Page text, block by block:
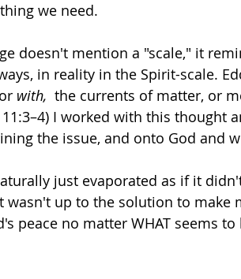
we need.
doesn't mention a "scale," it
in reality in the Spirit-scale.
or with, the currents of matter, or
11:3–4) I worked with this thought
the issue, and onto God and
just evaporated as if it
wasn't up to the solution to make
peace no matter WHAT seems